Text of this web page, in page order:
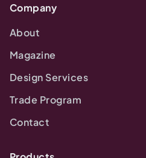
Company
About
Magazine
Design Services
Trade Program
Contact